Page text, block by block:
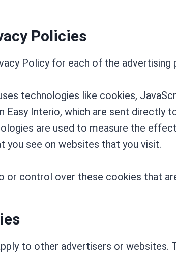
Policies
Policy for each of the advertising
technologies like cookies,
Easy Interio, which are sent directly
are used to measure the
you see on websites that you visit.
or control over these cookies that
to other advertisers or